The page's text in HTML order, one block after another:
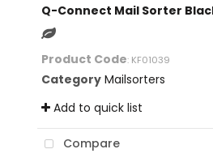
Q-Connect Mail Sorter
Product Code: KF01039
Category Mailsorters
Add to quick list
Compare